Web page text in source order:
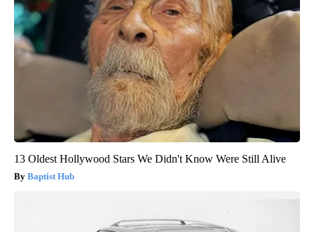
13 Oldest Hollywood Stars We Didn't Know Were Still Alive
Baptist Hub